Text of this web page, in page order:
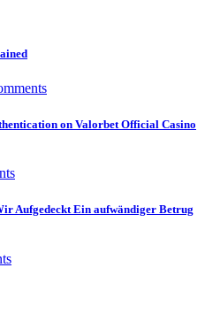
on Valorbet Official Casino
Aufgedeckt Ein aufwändiger Betrug